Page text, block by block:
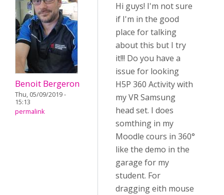
Benoit Bergeron
Thu, 05/09/2019 -
15:13
permalink
Hi guys! I'm not sure
if I'm in the good
place for talking
about this but I try
it!!! Do you have a
issue for looking
H5P 360 Activity with
my VR Samsung
head set. I does
somthing in my
Moodle cours in 360°
like the demo in the
garage for my
student. For
dragging eith mouse